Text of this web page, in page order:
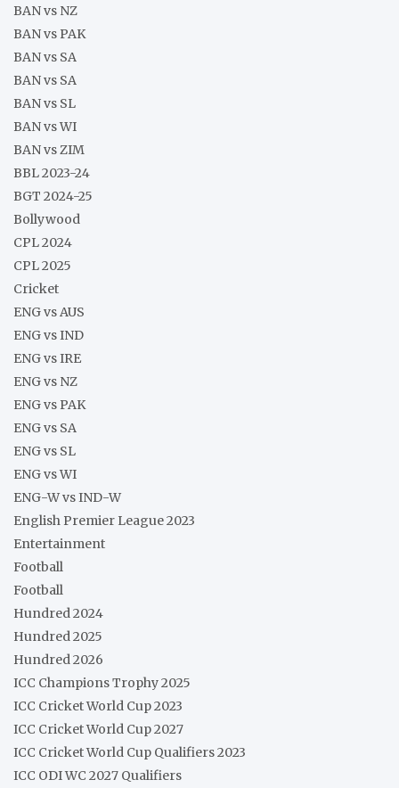
BAN vs NZ
BAN vs PAK
BAN vs SA
BAN vs SA
BAN vs SL
BAN vs WI
BAN vs ZIM
BBL 2023-24
BGT 2024-25
Bollywood
CPL 2024
CPL 2025
Cricket
ENG vs AUS
ENG vs IND
ENG vs IRE
ENG vs NZ
ENG vs PAK
ENG vs SA
ENG vs SL
ENG vs WI
ENG-W vs IND-W
English Premier League 2023
Entertainment
Football
Football
Hundred 2024
Hundred 2025
Hundred 2026
ICC Champions Trophy 2025
ICC Cricket World Cup 2023
ICC Cricket World Cup 2027
ICC Cricket World Cup Qualifiers 2023
ICC ODI WC 2027 Qualifiers